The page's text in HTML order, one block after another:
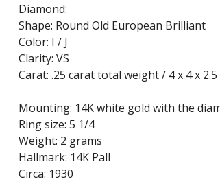
Diamond:
Shape: Round Old European Brilliant
Color: I / J
Clarity: VS
Carat: .25 carat total weight / 4 x 4 x 2.5
Mounting: 14K white gold with the
Ring size: 5 1/4
Weight: 2 grams
Hallmark: 14K Pall
Circa: 1930